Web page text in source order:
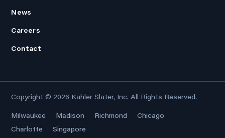
News
Careers
Contact
Copyright © 2026 Kahler Slater, Inc. All Rights Reserved.
Milwaukee Madison Richmond
Chicago
Charlotte
Singapore